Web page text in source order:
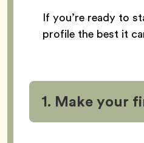
If you’re ready to
profile the best it
1. Make your